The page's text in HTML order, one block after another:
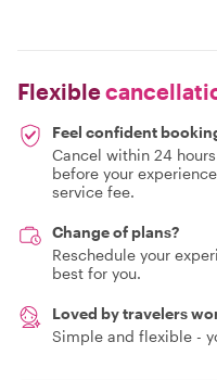
Flexible
Feel confident
Cancel within 24
before your
service fee.
Change of plans?
Reschedule your
best for you.
Loved by travelers
Simple and flexible -